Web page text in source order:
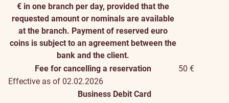
€ in one branch per day, provided that the
requested amount or nominals are available
at the branch. Payment of reserved euro
coins is subject to an agreement between the
bank and the client.
Fee for cancelling a reservation
50 €
Effective as of 02.02.2026
Business Debit Card